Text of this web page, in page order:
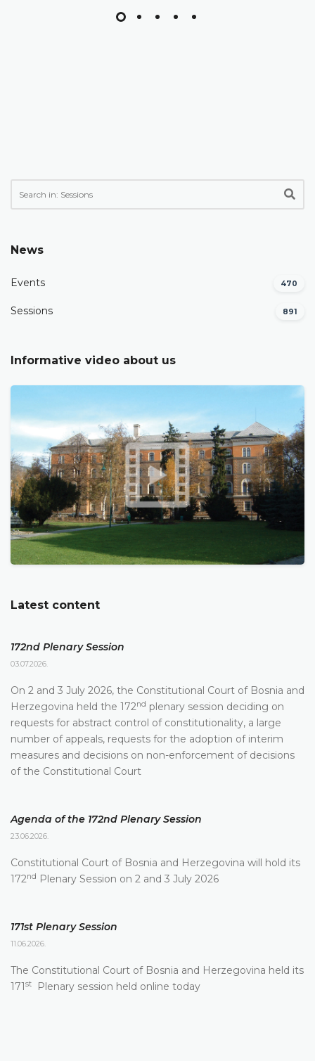
News
Events 470
Sessions 891
Informative video about us
Latest content
172nd Plenary Session
03.07.2026.
On 2 and 3 July 2026, the Constitutional Court of Bosnia and
Herzegovina held the 172nd plenary session deciding on
requests for abstract control of constitutionality, a large
number of appeals, requests for the adoption of interim
measures and decisions on non-enforcement of decisions
of the Constitutional Court
Agenda of the 172nd Plenary Session
23.06.2026.
Constitutional Court of Bosnia and Herzegovina will hold its
172nd Plenary Session on 2 and 3 July 2026
171st Plenary Session
11.06.2026.
The Constitutional Court of Bosnia and Herzegovina held its
171 st Plenary session held online today